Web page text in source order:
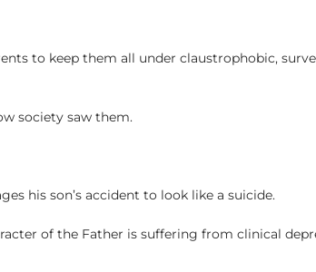
to keep them all under claustrophobic,
society saw them.
his son’s accident to look like a suicide.
of the Father is suffering from clinical